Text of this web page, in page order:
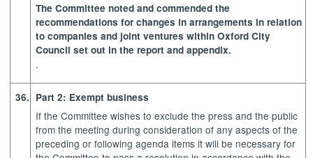
The Committee noted and commended the
recommendations for changes in arrangements in relation
to companies and joint ventures within Oxford City
Council set out in the report and appendix.
.
36. Part 2: Exempt business
If the Committee wishes to exclude the press and the public
from the meeting during consideration of any aspects of the
preceding or following agenda items it will be necessary for